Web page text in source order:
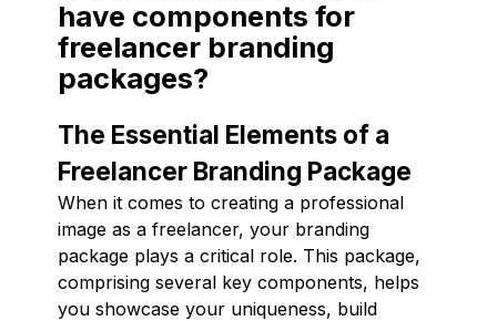
have components for
freelancer branding
packages?
The Essential Elements of a
Freelancer Branding Package
When it comes to creating a professional
image as a freelancer, your branding
package plays a critical role. This package,
comprising several key components, helps
you showcase your uniqueness, build